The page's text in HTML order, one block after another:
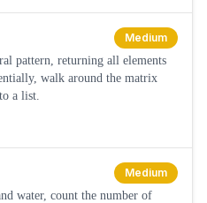
Medium
pattern, returning all elements
walk around the matrix
a list.
Medium
water, count the number of